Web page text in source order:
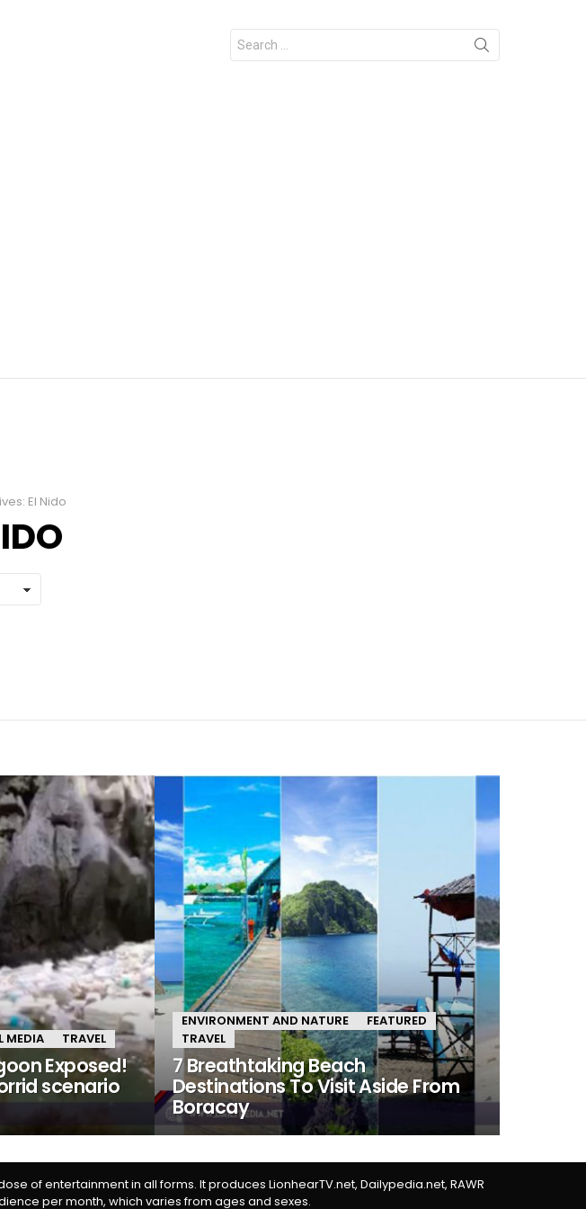
Search
for:
El Nido
MEDIA TRAVEL
Exposed!
scenario
ENVIRONMENT AND NATURE
FEATURED
TRAVEL
7 Breathtaking Beach
Destinations To Visit Aside From
Boracay
of entertainment in all forms. It produces LionhearTV.net, Dailypedia.net, RAWR
per month, which varies from ages and sexes.